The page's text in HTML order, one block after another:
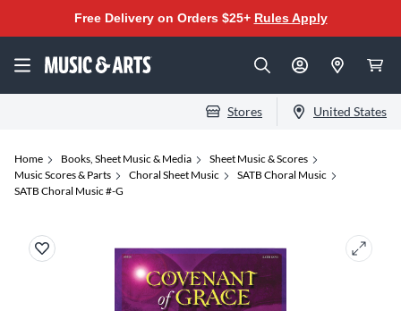
Free Delivery on Orders $25+ Rules Apply
Stores United States
Home Books, Sheet Music & Media
Sheet Music & Scores
Music Scores & Parts
Choral Sheet Music
SATB Choral Music
SATB Choral Music #-G